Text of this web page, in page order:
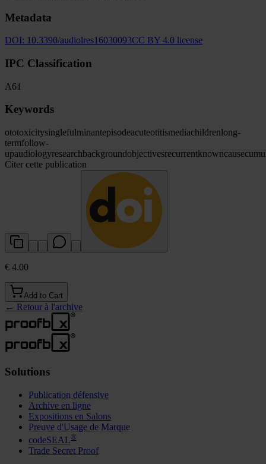
Metadata
DOI: 10.3390/audiolres16030093CC BY 4.0 license
IPC Classification
A61
Keywords
ototoxicitysinglefulminantepisodeacuteotitismediachildrenlong-
termfollow-
upaudiologyresearchbackgroundobjectivesrecurrentknowncause
Citer cette publication
€ 4.00
Add to Cart
← Retour à l'archive
Solutions
Publication défensive
Archive en ligne
Expositions en Salons
Preuve d'Usage de Marque
codeSEAL®
Trade Secret Proof